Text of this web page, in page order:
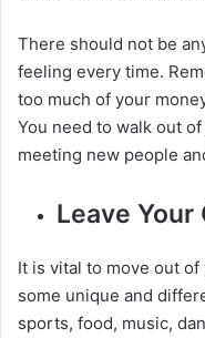
There should not be
feeling every time.
too much of your
You need to walk out
meeting new people
Leave
It is vital to move out
some unique and
sports, food, music,